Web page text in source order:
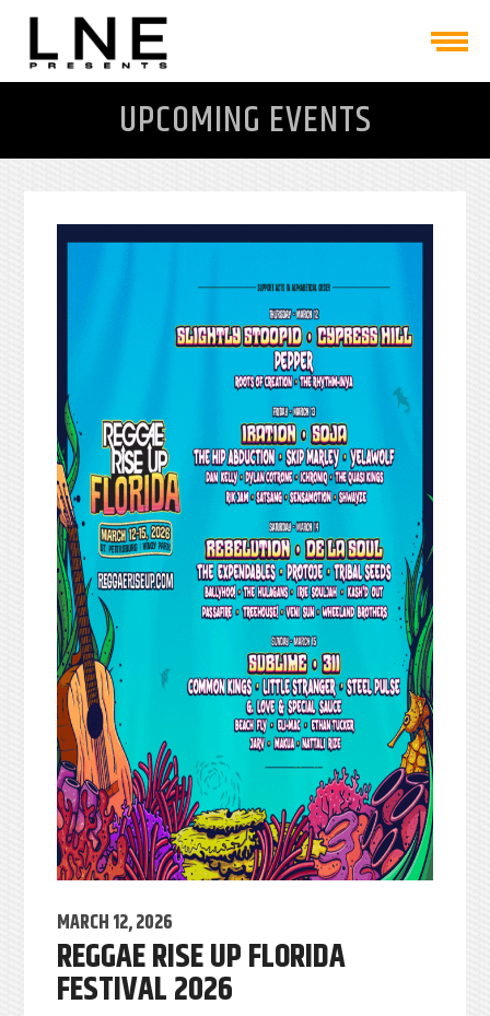
UPCOMING EVENTS
MARCH 12, 2026
REGGAE RISE UP FLORIDA
FESTIVAL 2026